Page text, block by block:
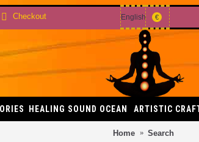
Checkout English €
HEALING SOUND OCEAN ARTISTIC
Home Search